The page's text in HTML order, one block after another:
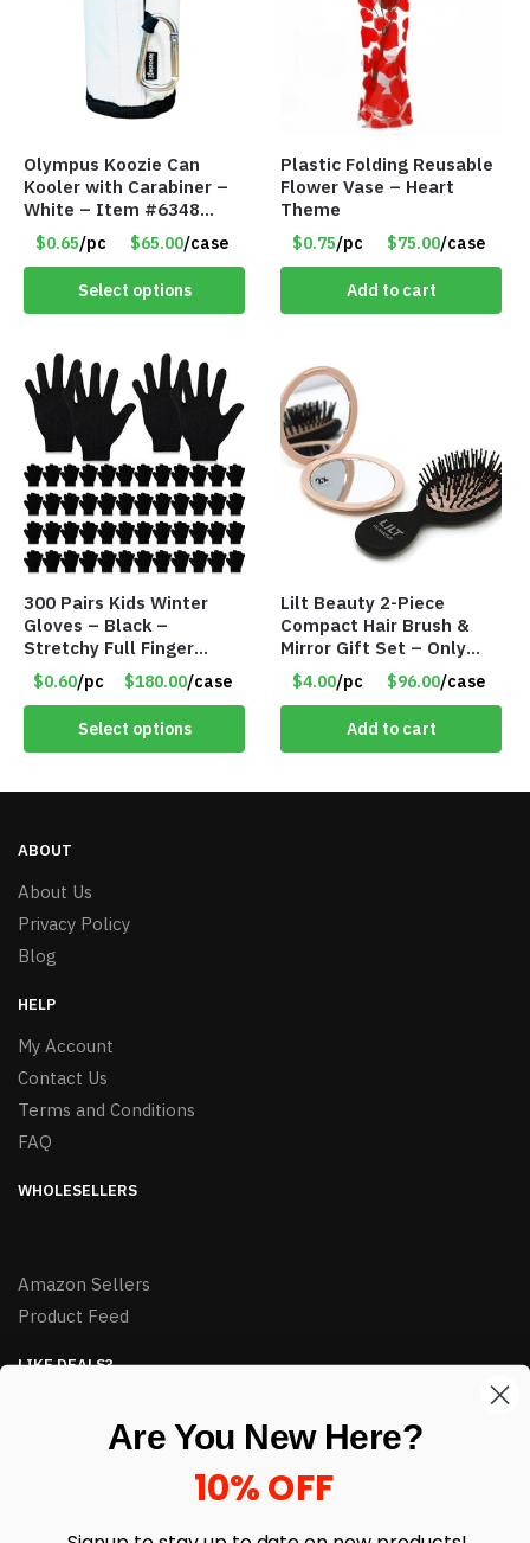
Olympus Koozie Can
Kooler with Carabiner –
White – Item #6348
157353
$0.65/pc $65.00/case
Select options
Plastic Folding Reusable
Flower Vase – Heart
Theme
$0.75/pc $75.00/case
Add to cart
300 Pairs Kids Winter
Gloves – Black –
Stretchy Full Finger
Knitted Gloves for Boys
Girls – Item #5745
$0.60/pc $180.00/case
Select options
Lilt Beauty 2-Piece
Compact Hair Brush &
Mirror Gift Set – Only
$4.00/Set #LA012
$4.00/pc $96.00/case
Add to cart
ABOUT
About Us
Privacy Policy
Blog
HELP
My Account
Contact Us
Terms and Conditions
FAQ
WHOLESELLERS
Amazon Sellers
Product Feed
LIKE DEALS?
enter your email here *
Are You New Here?
10% OFF